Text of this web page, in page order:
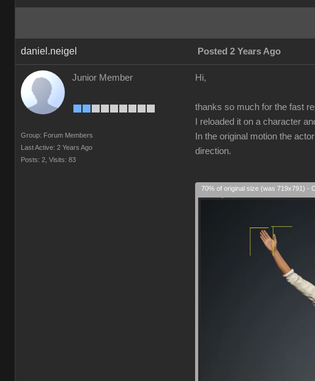
daniel.neigel Posted 2 Years Ago
Junior Member
Group: Forum Members
Last Active: 2 Years Ago
Posts: 2, Visits: 83
Hi,
thanks so much for the fast
I reloaded it on a character
In the original motion the
direction.
70% of original size (was 719x791) -